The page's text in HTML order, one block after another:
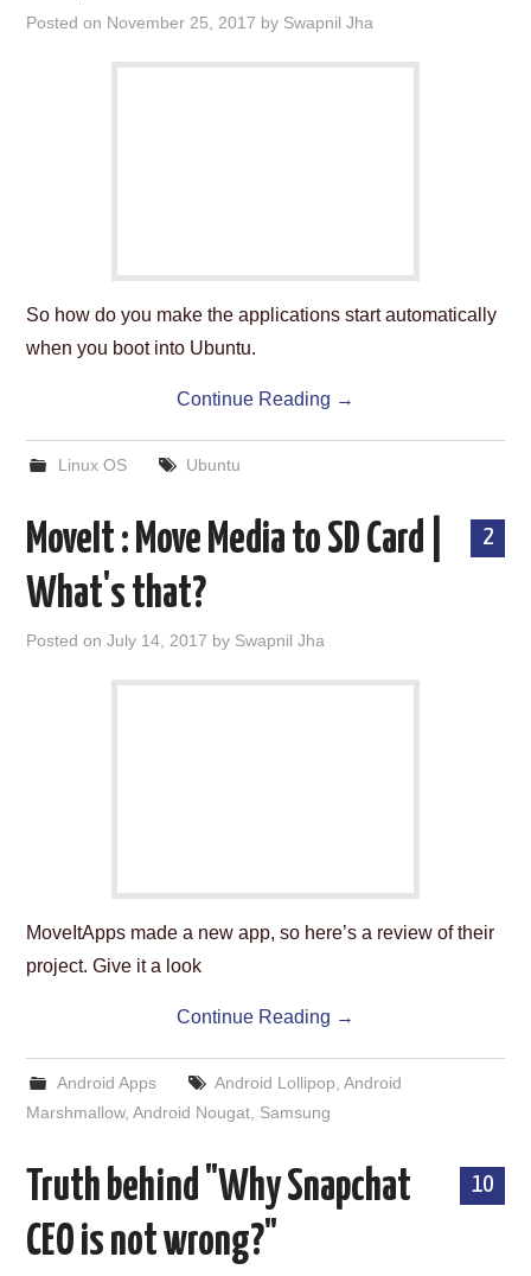
Posted on November 25, 2017 by Swapnil Jha
So how do you make the applications start automatically
when you boot into Ubuntu.
Continue Reading →
Linux OS Ubuntu
2
MoveIt : Move Media to SD Card |
What's that?
Posted onJuly 14, 2017 by Swapnil Jha
MoveItApps made a new app, so here’s a review of their
project. Give it a look
Continue Reading →
Android Apps Android Lollipop Android
Marshmallow,Android Nougat Samsung
10
Truth behind "Why Snapchat
CEO is not wrong?"